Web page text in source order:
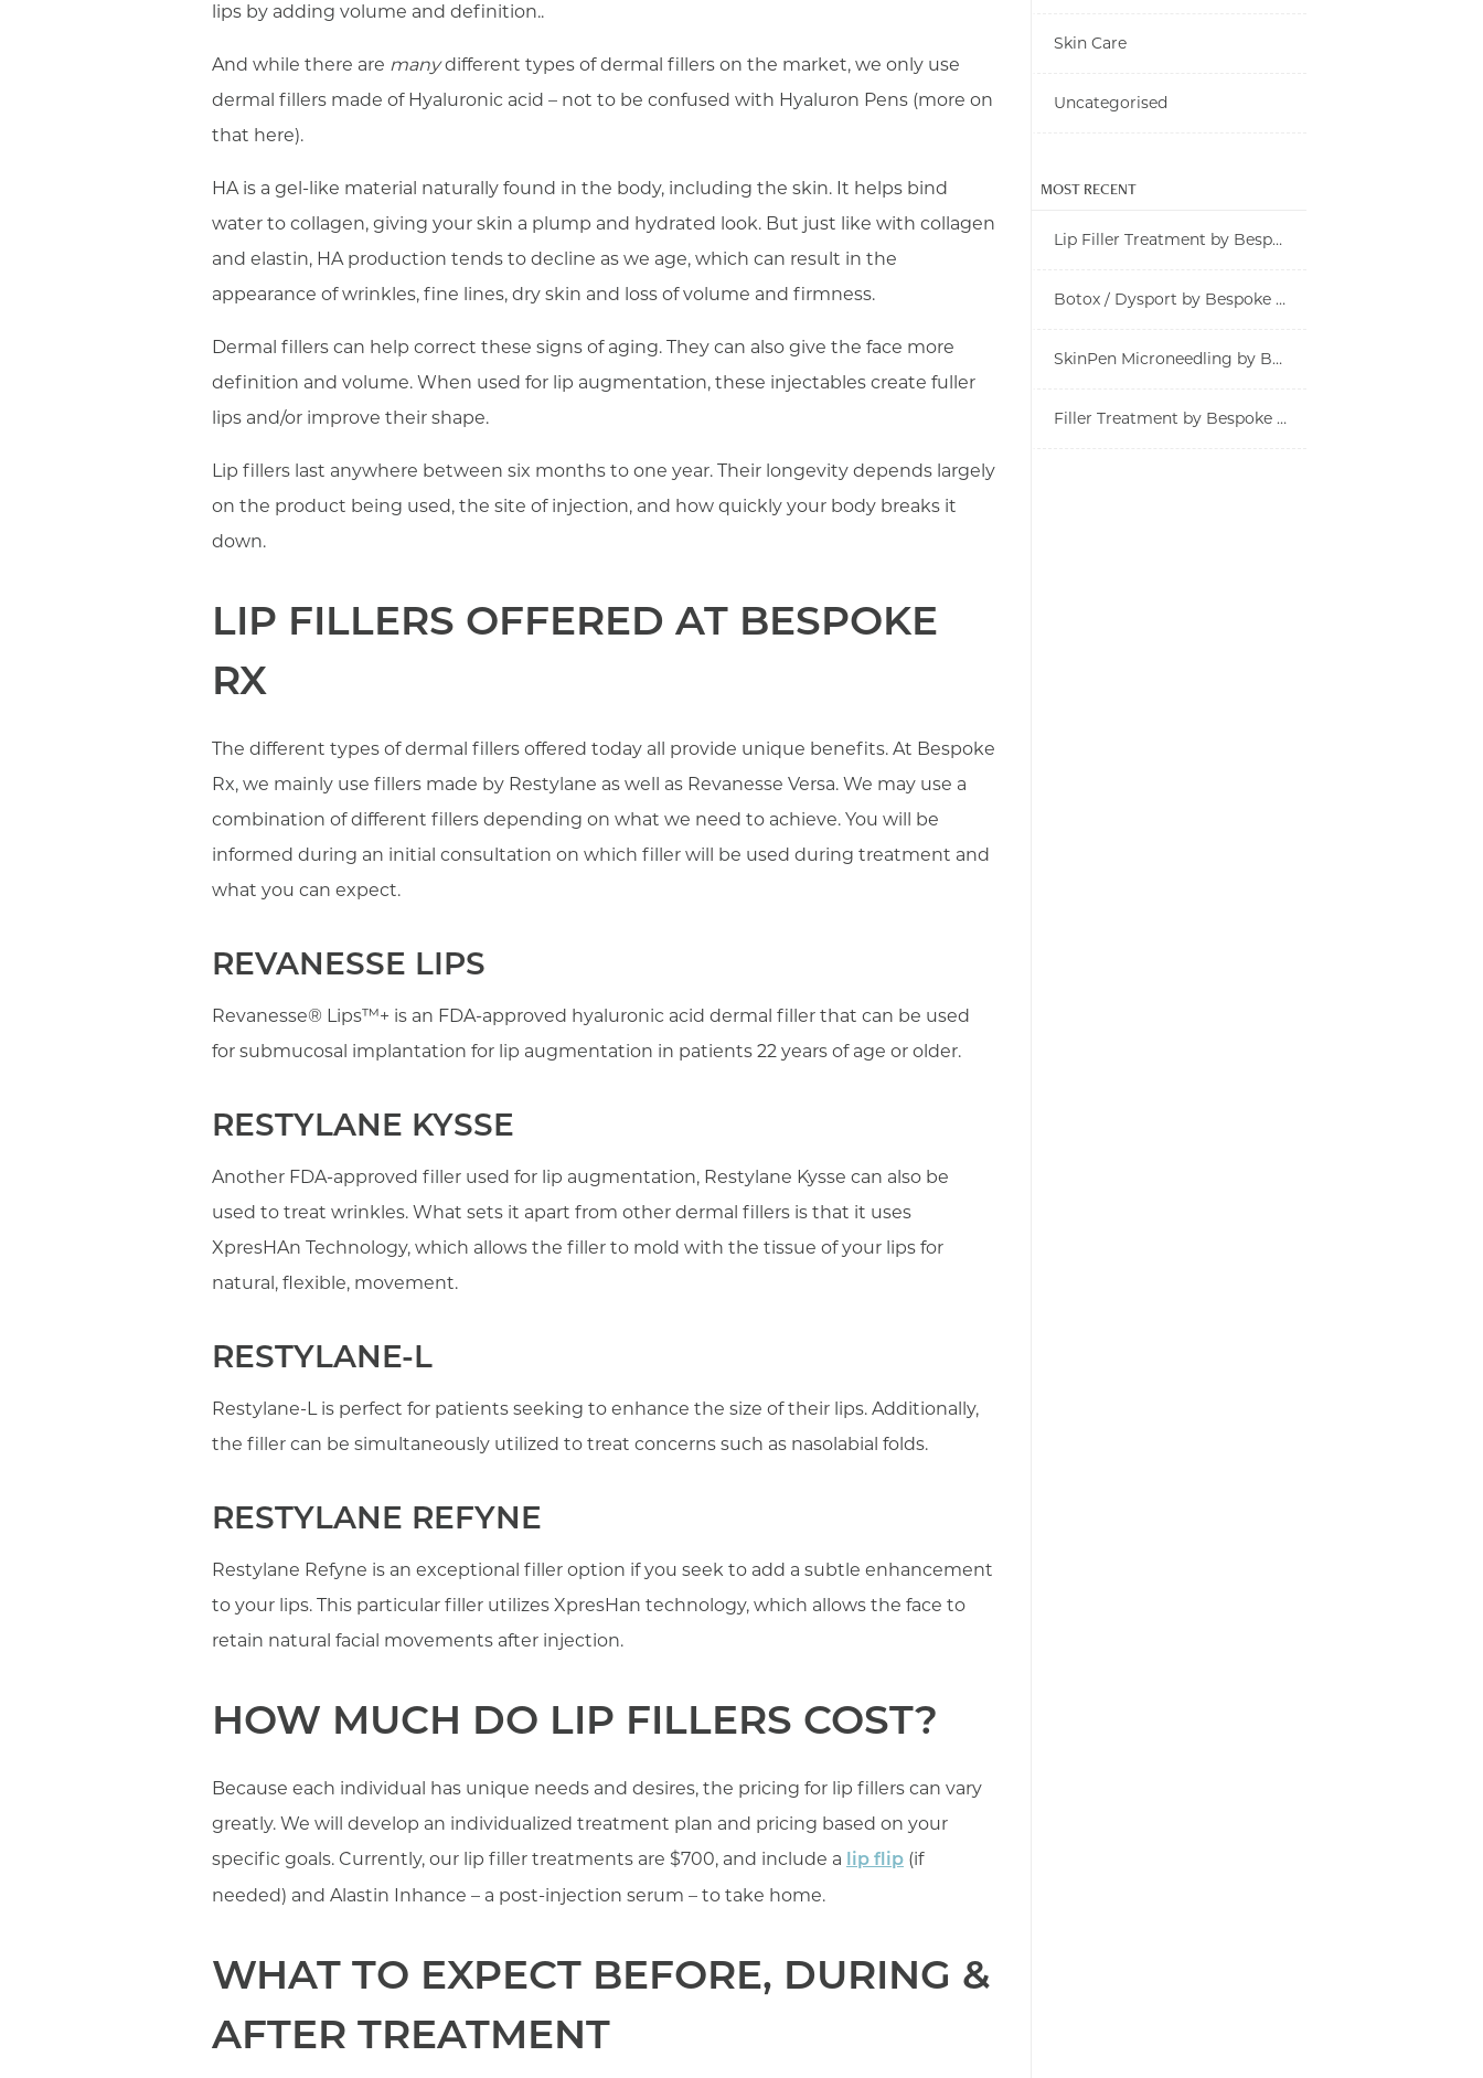
lips by adding volume and definition..
And while there are manydifferent types of dermal fillers on the market, we only use
dermal fillers made of Hyaluronic acid – not to be confused with Hyaluron Pens (more on
that here).
HA is a gel-like material naturally found in the body, including the skin. It helps bind
water to collagen, giving your skin a plump and hydrated look. But just like with collagen
and elastin, HA production tends to decline as we age, which can result in the
appearance of wrinkles, fine lines, dry skin and loss of volume and firmness.
Dermal fillers can help correct these signs of aging. They can also give the face more
definition and volume. When used for lip augmentation, these injectables create fuller
lips and/or improve their shape.
Lip fillers last anywhere between six months to one year. Their longevity depends largely
on the product being used, the site of injection, and how quickly your body breaks it
down.
LIP FILLERS OFFERED AT BESPOKE
RX
The different types of dermal fillers offered today all provide unique benefits. At Bespoke
Rx, we mainly use fillers made by Restylane as well as Revanesse Versa. We may use a
combination of different fillers depending on what we need to achieve. You will be
informed during an initial consultation on which filler will be used during treatment and
what you can expect.
REVANESSE LIPS
Revanesse® Lips™+ is an FDA-approved hyaluronic acid dermal filler that can be used
for submucosal implantation for lip augmentation in patients 22 years of age or older.
RESTYLANE KYSSE
Another FDA-approved filler used for lip augmentation, Restylane Kysse can also be
used to treat wrinkles. What sets it apart from other dermal fillers is that it uses
XpresHAn Technology, which allows the filler to mold with the tissue of your lips for
natural, flexible, movement.
RESTYLANE-L
Restylane-L is perfect for patients seeking to enhance the size of their lips. Additionally,
the filler can be simultaneously utilized to treat concerns such as nasolabial folds.
RESTYLANE REFYNE
Restylane Refyne is an exceptional filler option if you seek to add a subtle enhancement
to your lips. This particular filler utilizes XpresHan technology, which allows the face to
retain natural facial movements after injection.
HOW MUCH DO LIP FILLERS COST?
Because each individual has unique needs and desires, the pricing for lip fillers can vary
greatly. We will develop an individualized treatment plan and pricing based on your
specific goals. Currently, our lip filler treatments are $700, and include a
lip flip (if
needed) and Alastin Inhance – a post-injection serum – to take home.
WHAT TO EXPECT BEFORE, DURING &
AFTER TREATMENT
Skin Care
Uncategorised
MOST RECENT
Lip Filler Treatment by Bespoke Rx in Tampa
Botox / Dysport by Bespoke Rx in Tampa
SkinPen Microneedling by Bespoke Rx in Tampa
Filler Treatment by Bespoke Rx in Tampa